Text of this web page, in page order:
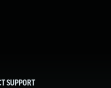
SUPPORT